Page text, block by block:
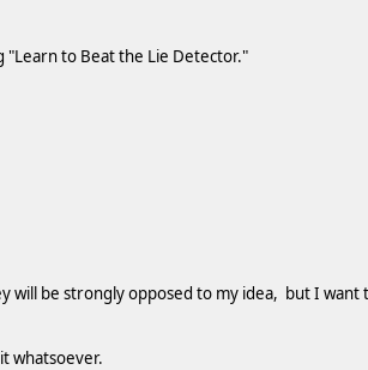
to Beat the Lie Detector."
will be strongly opposed to my idea, but I want
whatsoever.